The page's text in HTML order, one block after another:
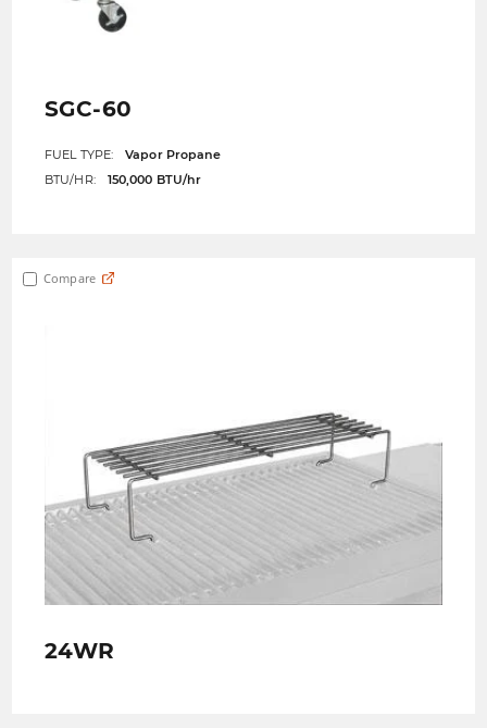
SGC-60
FUEL TYPE:
Vapor Propane
BTU/HR:
150,000 BTU/hr
24WR
Compare